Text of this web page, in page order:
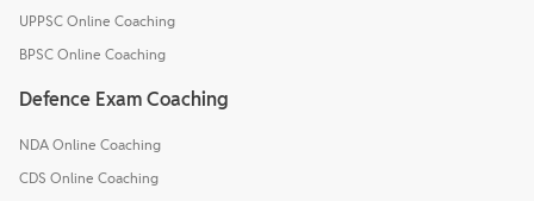
UPPSC Online Coaching
BPSC Online Coaching
Defence Exam Coaching
NDA Online Coaching
CDS Online Coaching